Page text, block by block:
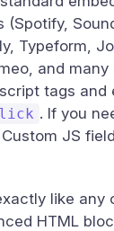
(Spotify,
Typeform,
and
tags and
. If you
JS
like any
HTML